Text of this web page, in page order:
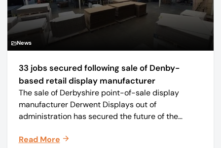
News
33 jobs secured following sale of Denby-
based retail display manufacturer
The sale of Derbyshire point-of-sale display
manufacturer Derwent Displays out of
administration has secured the future of the
Read More